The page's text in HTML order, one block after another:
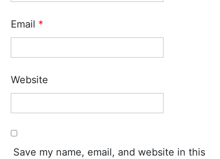
Email *
Website
Save my name, email, and website in this